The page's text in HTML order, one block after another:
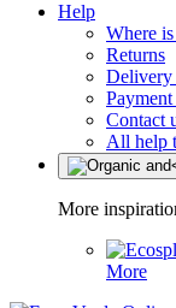
Help
Where
Returns
Delivery
Contact
All help
More
More